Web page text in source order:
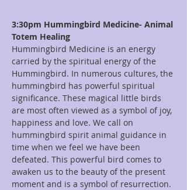
3:30pm Hummingbird Medicine- Animal
Totem Healing
Hummingbird Medicine is an energy
carried by the spiritual energy of the
Hummingbird. In numerous cultures, the
hummingbird has powerful spiritual
significance. These magical little birds
are most often viewed as a symbol of joy,
happiness and love. We call on
hummingbird spirit animal guidance in
time when we feel we have been
defeated. This powerful bird comes to
awaken us to the beauty of the present
moment and is a symbol of resurrection.